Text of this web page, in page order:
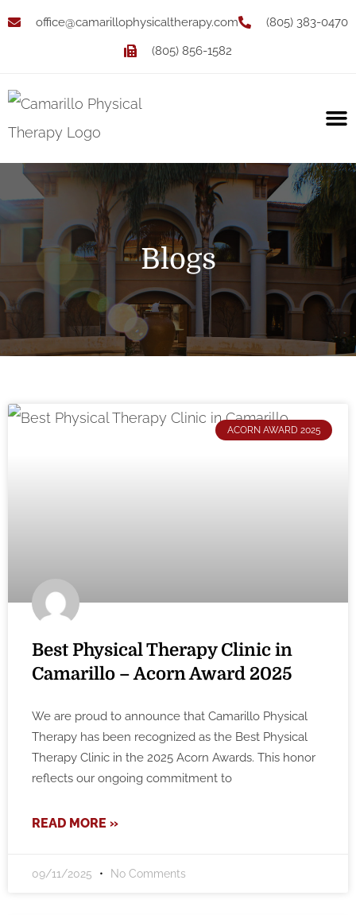
office@camarillophysicaltherapy.com
(805) 383-0470
(805) 856-1582
Blogs
ACORN AWARD 2025
Best Physical Therapy Clinic in
Camarillo – Acorn Award 2025
We are proud to announce that Camarillo Physical
Therapy has been recognized as the Best Physical
Therapy Clinic in the 2025 Acorn Awards. This honor
reflects our ongoing commitment to
READ MORE »
09/11/2025 No Comments